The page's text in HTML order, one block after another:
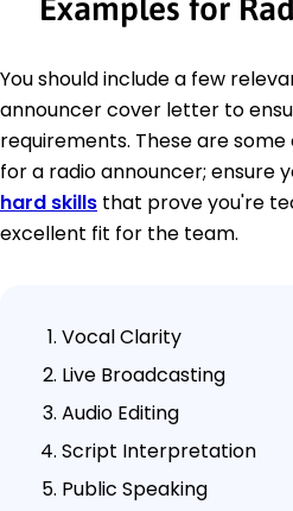
Examples for
You should include a few
announcer cover letter to
requirements. These are
for a radio announcer; ensure
hard skills that prove you're
excellent fit for the team.
Vocal Clarity
Live Broadcasting
Audio Editing
Script Interpretation
Public Speaking